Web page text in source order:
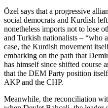
Özel says that a progressive
social democrats and Kurdish
nonetheless imports not to lose
and Turkish nationalists – “who
case, the Kurdish movement
embarking on the path that
has himself since shifted course
that the DEM Party position
AKP and the CHP.
Meanwhile, the reconciliation